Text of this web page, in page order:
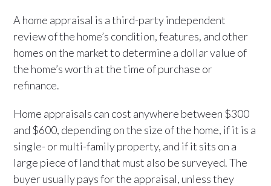
A home appraisal is a third-party independent
review of the home’s condition, features, and other
homes on the market to determine a dollar value of
the home’s worth at the time of purchase or
refinance.
Home appraisals can cost anywhere between $300
and $600, depending on the size of the home, if it is a
single- or multi-family property, and if it sits on a
large piece of land that must also be surveyed. The
buyer usually pays for the appraisal, unless they